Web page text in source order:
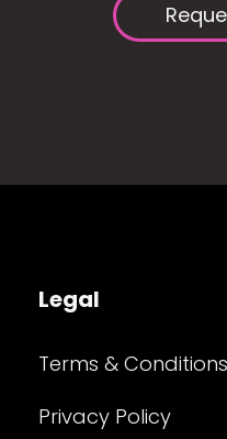
Legal
Terms & Conditions
Privacy Policy